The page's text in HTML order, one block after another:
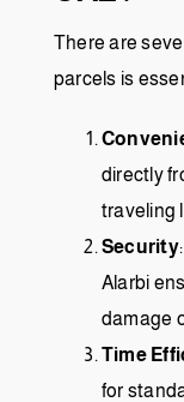
There are
parcels is
directly
traveling
Security
Alarbi
damage
Time
for